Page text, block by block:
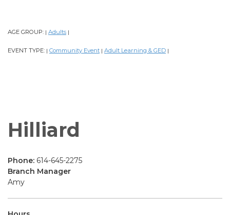
AGE GROUP: | Adults |
EVENT TYPE: | Community Event | Adult Learning & GED |
Hilliard
Phone: 614-645-2275
Branch Manager
Amy